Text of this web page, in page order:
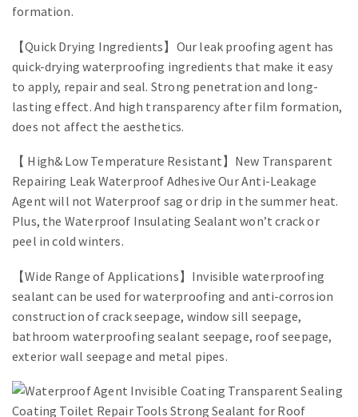
formation.
【Quick Drying Ingredients】Our leak proofing agent has
quick-drying waterproofing ingredients that make it easy
to apply, repair and seal. Strong penetration and long-
lasting effect. And high transparency after film formation,
does not affect the aesthetics.
【 High& Low Temperature Resistant】New Transparent
Repairing Leak Waterproof Adhesive Our Anti-Leakage
Agent will not Waterproof sag or drip in the summer heat.
Plus, the Waterproof Insulating Sealant won’t crack or
peel in cold winters.
【Wide Range of Applications】Invisible waterproofing
sealant can be used for waterproofing and anti-corrosion
construction of crack seepage, window sill seepage,
bathroom waterproofing sealant seepage, roof seepage,
exterior wall seepage and metal pipes.